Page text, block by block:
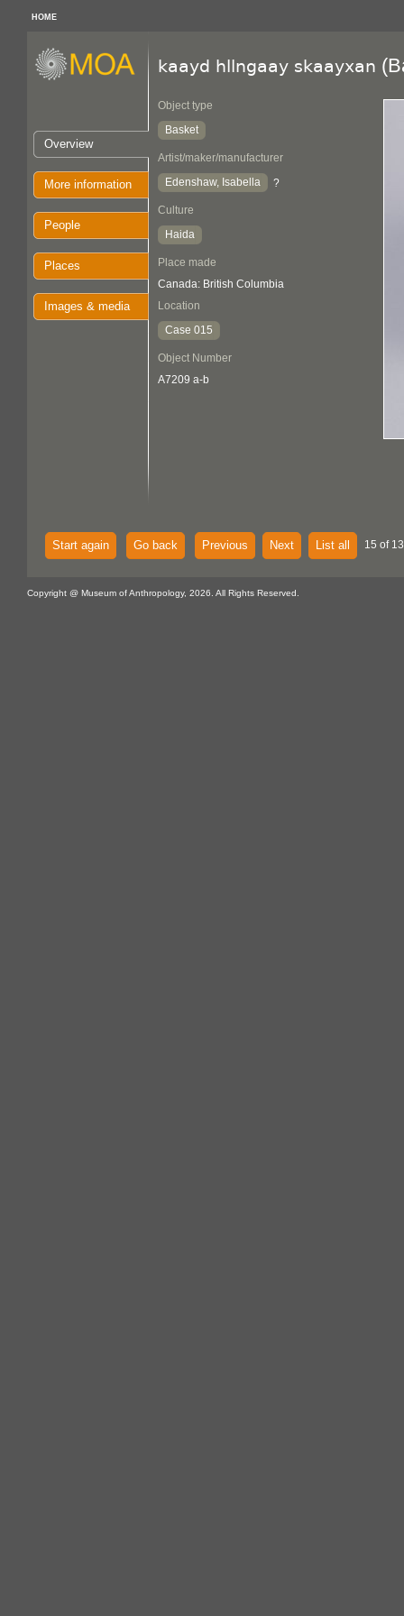
HOME
Overview
More information
People
Places
Images & media
kaayd hllngaay skaayxan
Object type
Basket
Artist/maker/manufacturer
Edenshaw, Isabella
?
Culture
Haida
Place made
Canada: British Columbia
Location
Case 015
Object Number
A7209 a-b
Start again Go back Previous Next List all 15 of
Copyright @ Museum of Anthropology, 2026. All Rights Reserved.